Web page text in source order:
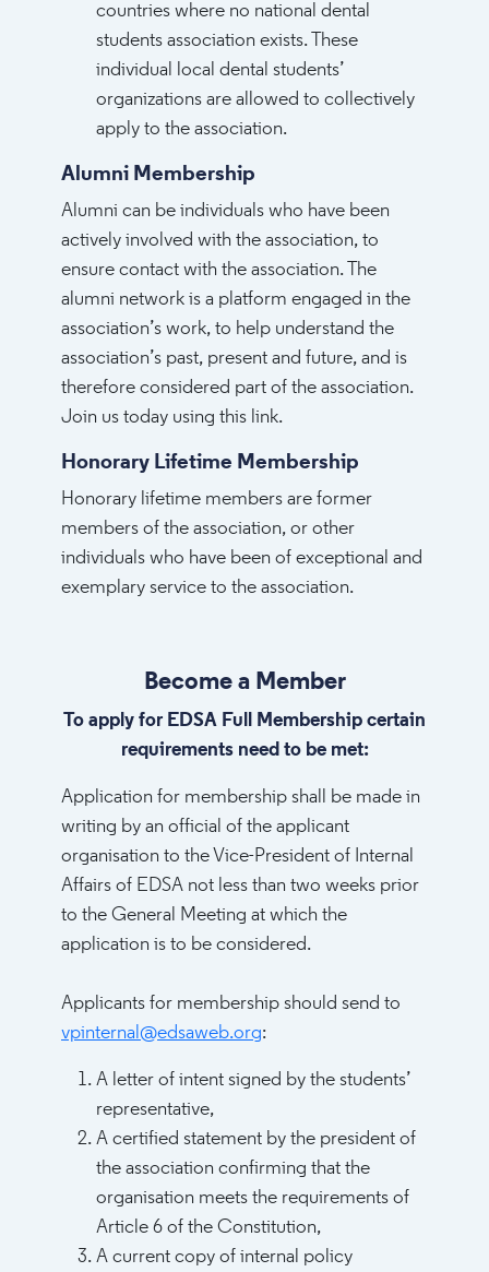
countries where no national dental
students association exists. These
individual local dental students’
organizations are allowed to collectively
apply to the association.
Alumni Membership
Alumni can be individuals who have been
actively involved with the association, to
ensure contact with the association. The
alumni network is a platform engaged in the
association’s work, to help understand the
association’s past, present and future, and is
therefore considered part of the association.
Join us today using this link.
Honorary Lifetime Membership
Honorary lifetime members are former
members of the association, or other
individuals who have been of exceptional and
exemplary service to the association.
Become a Member
To apply for EDSA Full Membership certain
requirements need to be met:
Application for membership shall be made in
writing by an official of the applicant
organisation to the Vice-President of Internal
Affairs of EDSA not less than two weeks prior
to the General Meeting at which the
application is to be considered.
Applicants for membership should send to
vpinternal@edsaweb.org:
A letter of intent signed by the students’
representative,
A certified statement by the president of
the association confirming that the
organisation meets the requirements of
Article 6 of the Constitution,
A current copy of internal policy